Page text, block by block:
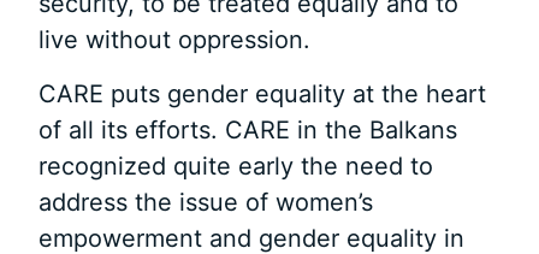
live without oppression.
CARE puts gender equality at the heart
of all its efforts. CARE in the Balkans
recognized quite early the need to
address the issue of women’s
empowerment and gender equality in